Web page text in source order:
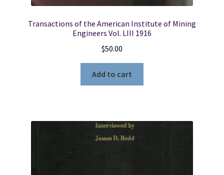
Transactions of the American Institute of Mining
Engineers Vol. LIII 1916
$50.00
Add to cart